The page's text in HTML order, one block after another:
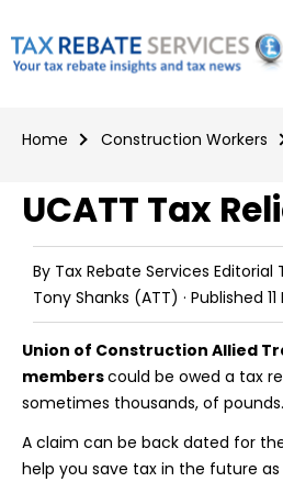
Home Construction Workers
UCATT Tax
By Tax Rebate Services Editorial
Tony Shanks (ATT) · Published
Union of Construction Allied
memberscould be owed a tax
sometimes thousands, of pounds.
A claim can be back dated for
help you save tax in the future as